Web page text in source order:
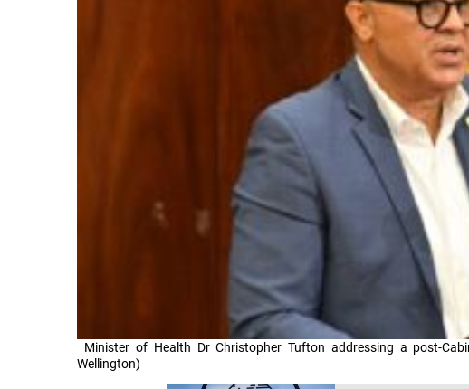
Minister of Health Dr Christopher Tufton addressing a post-
Wellington)